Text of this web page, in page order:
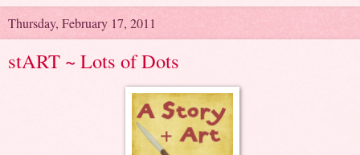
Thursday, February 17, 2011
stART ~ Lots of Dots